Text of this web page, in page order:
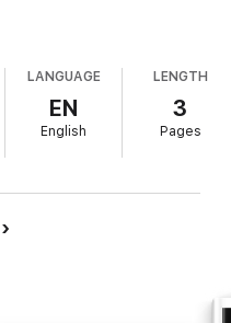
LANGUAGE
EN
English
LENGTH
3
Pages